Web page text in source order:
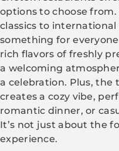
options to choose
classics to international
something for
rich flavors of freshly
a welcoming
a celebration. Plus, the
creates a cozy vibe,
romantic dinner, or
It’s not just about the
experience.